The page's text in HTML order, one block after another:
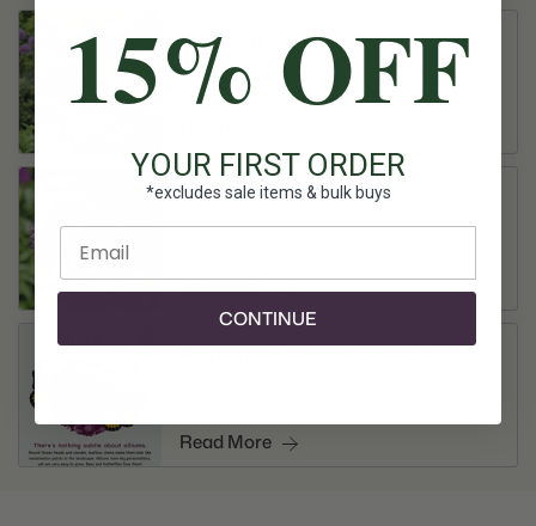
All About Alliums
Types of Alliums
Read More
Planning Guide for Alliums
Read More
15% OFF
YOUR FIRST ORDER
*excludes sale items & bulk buys
Enter email
CONTINUE